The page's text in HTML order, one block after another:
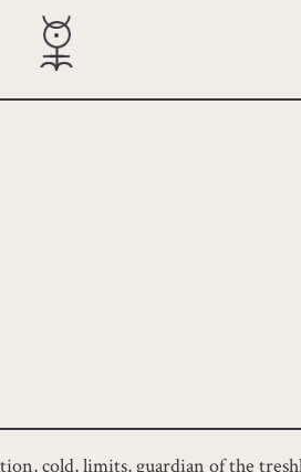
cold, limits, guardian of the